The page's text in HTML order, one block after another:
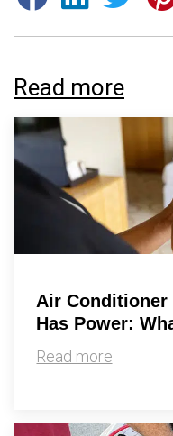
Read more
Air Conditioner
Has Power:
Read more
By providing your phone